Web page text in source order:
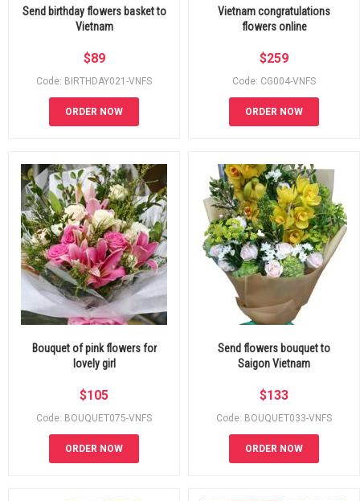
Send birthday flowers basket to
Vietnam
$89
Code: BIRTHDAY021-VNFS
ORDER NOW
Vietnam congratulations
flowers online
$259
Code: CG004-VNFS
ORDER NOW
Bouquet of pink flowers for
lovely girl
$105
Code: BOUQUET075-VNFS
ORDER NOW
Send flowers bouquet to
Saigon Vietnam
$133
Code: BOUQUET033-VNFS
ORDER NOW